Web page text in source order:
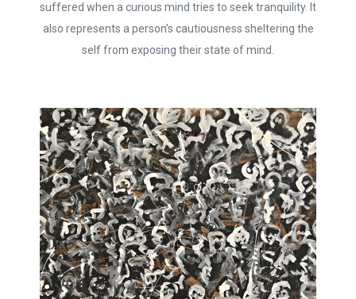
suffered when a curious mind tries to seek tranquility. It
also represents a person’s cautiousness sheltering the
self from exposing their state of mind.